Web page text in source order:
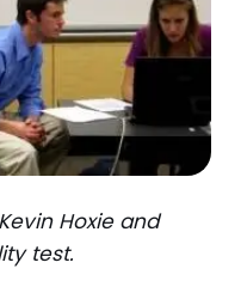
Hoxie and
test.